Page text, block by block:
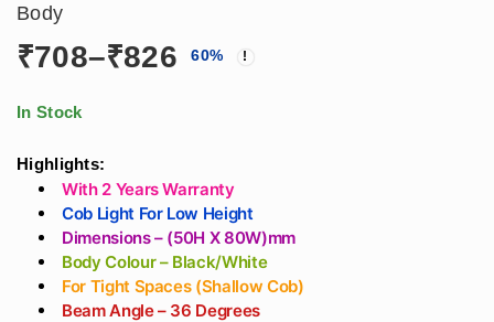
Body
₹708–₹826Price
through
₹826
60%
In Stock
Highlights:
With 2 Years Warranty
Cob Light For Low Height
Dimensions – (50H X 80W)mm
Body Colour – Black/White
For Tight Spaces (Shallow Cob)
Beam Angle – 36 Degrees